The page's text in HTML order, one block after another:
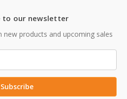
to our newsletter
new products and upcoming sales